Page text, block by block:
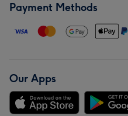
Payment Methods
Our Apps